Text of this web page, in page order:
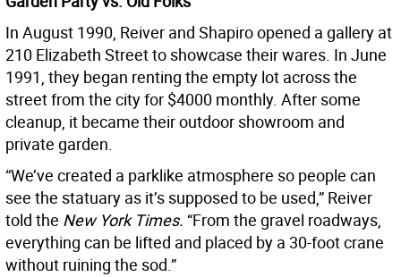
In August 1990, Reiver and Shapiro opened a gallery at
210 Elizabeth Street to showcase their wares. In June
1991, they began renting the empty lot across the
street from the city for $4000 monthly. After some
cleanup, it became their outdoor showroom and
private garden.
“We’ve created a parklike atmosphere so people can
see the statuary as it’s supposed to be used,” Reiver
told the New York Times. “From the gravel roadways,
everything can be lifted and placed by a 30-foot crane
without ruining the sod.”